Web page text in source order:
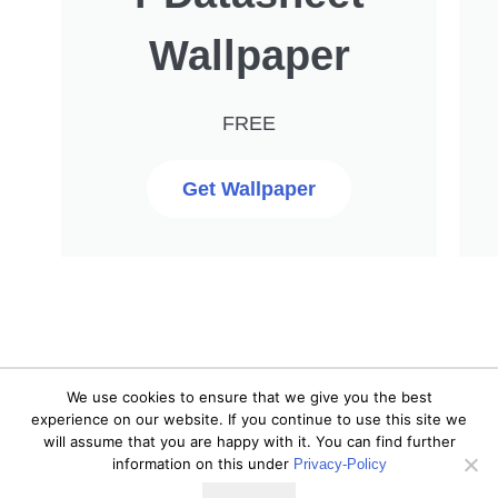
Wallpaper
FREE
Get Wallpaper
© 2020 DIYI0T. All rights
reserved. | Privacy Policy |
As an Amazon Associate I
earn from qualifying
We use cookies to ensure that we give you the best
experience on our website. If you continue to use this site we
will assume that you are happy with it. You can find further
information on this under Privacy-Policy